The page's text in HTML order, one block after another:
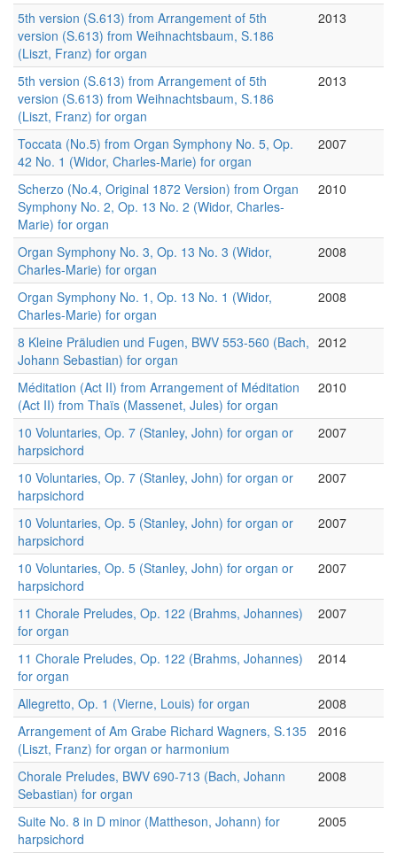
5th version (S.613) from Arrangement of 5th
version (S.613) from Weihnachtsbaum, S.186
(Liszt, Franz) for organ
2013
5th version (S.613) from Arrangement of 5th
version (S.613) from Weihnachtsbaum, S.186
(Liszt, Franz) for organ
2013
Toccata (No.5) from Organ Symphony No. 5, Op.
42 No. 1 (Widor, Charles-Marie) for organ
2007
Scherzo (No.4, Original 1872 Version) from Organ
Symphony No. 2, Op. 13 No. 2 (Widor, Charles-
Marie) for organ
2010
Organ Symphony No. 3, Op. 13 No. 3 (Widor,
Charles-Marie) for organ
2008
Organ Symphony No. 1, Op. 13 No. 1 (Widor,
Charles-Marie) for organ
2008
8 Kleine Präludien und Fugen, BWV 553-560 (Bach,
Johann Sebastian) for organ
2012
Méditation (Act II) from Arrangement of Méditation
(Act II) from Thaïs (Massenet, Jules) for organ
2010
10 Voluntaries, Op. 7 (Stanley, John) for organ or
harpsichord
2007
10 Voluntaries, Op. 7 (Stanley, John) for organ or
harpsichord
2007
10 Voluntaries, Op. 5 (Stanley, John) for organ or
harpsichord
2007
10 Voluntaries, Op. 5 (Stanley, John) for organ or
harpsichord
2007
11 Chorale Preludes, Op. 122 (Brahms, Johannes)
for organ
2007
11 Chorale Preludes, Op. 122 (Brahms, Johannes)
for organ
2014
Allegretto, Op. 1 (Vierne, Louis) for organ
2008
Arrangement of Am Grabe Richard Wagners, S.135
(Liszt, Franz) for organ or harmonium
2016
Chorale Preludes, BWV 690-713 (Bach, Johann
Sebastian) for organ
2008
Suite No. 8 in D minor (Mattheson, Johann) for
harpsichord
2005